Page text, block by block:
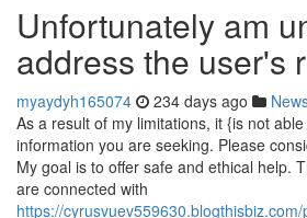
Unfortunately am
address the user's
myaydyh165074 234 days ago
As a result of my limitations, it {is not
information you are seeking. Please
My goal is to offer safe and ethical help.
are connected with
https://